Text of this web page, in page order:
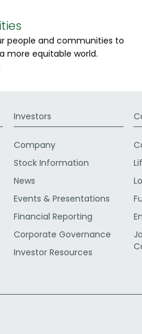
people and communities to
more equitable world.
Investors
Company
Stock Information
News
Events & Presentations
Financial Reporting
Corporate Governance
Investor Resources